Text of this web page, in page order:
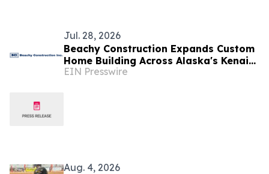
Jul. 28, 2026
Beachy Construction Expands Custom
Home Building Across Alaska's Kenai
Peninsula
EIN Presswire
Aug. 4, 2026